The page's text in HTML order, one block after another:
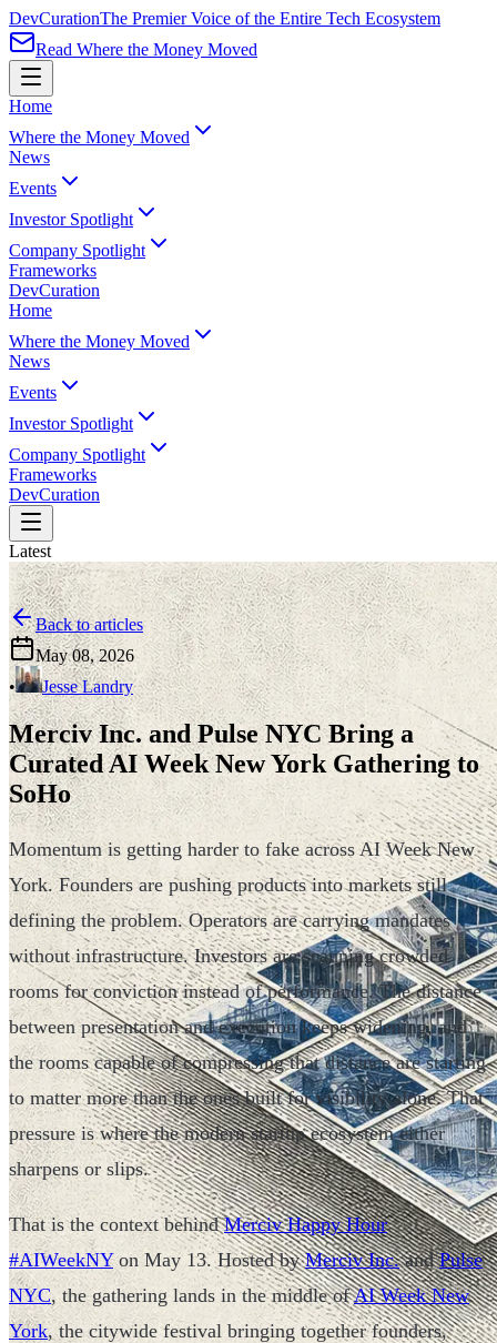
DevCurationThe Premier Voice of the Entire Tech Ecosystem
Read Where the Money Moved
Home
Where the Money Moved
News
Events
Investor Spotlight
Company Spotlight
Frameworks
DevCuration
Home
Where the Money Moved
News
Events
Investor Spotlight
Company Spotlight
Frameworks
DevCuration
Latest
Back to articles
May 08, 2026
•
Jesse Landry
Merciv Inc. and Pulse NYC Bring a
Curated AI Week New York Gathering to
SoHo
Momentum is getting harder to fake across AI Week New
York. Founders are pushing products into markets still
defining the problem. Operators are carrying mandates
without infrastructure. Investors are scanning crowded
rooms for conviction instead of performance. The distance
between presentation and execution keeps widening, and
the rooms capable of compressing that distance are starting
to matter more than the ones built for visibility alone. That
pressure is where the modern startup ecosystem either
sharpens or slips.
That is the context behindMerciv Happy Hour
#AIWeekNYon May 13. Hosted byMerciv Inc.andPulse
NYC, the gathering lands in the middle ofAI Week New
York, the citywide festival bringing together founders,